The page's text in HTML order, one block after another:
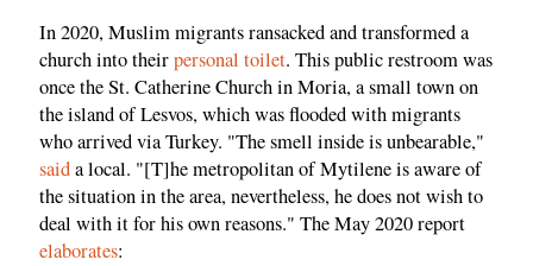
In 2020, Muslim migrants ransacked and transformed a
church into theirpersonal toilet. This public restroom was
once the St. Catherine Church in Moria, a small town on
the island of Lesvos, which was flooded with migrants
who arrived via Turkey. "The smell inside is unbearable,"
saida local. "[T]he metropolitan of Mytilene is aware of
the situation in the area, nevertheless, he does not wish to
deal with it for his own reasons." The May 2020 report
elaborates: